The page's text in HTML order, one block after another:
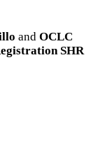
and OCLC
SHR